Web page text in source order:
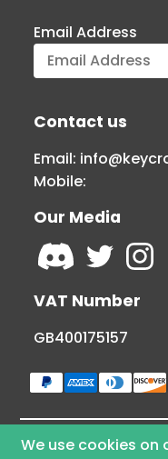
We use cookies on
Email Address
Contact us
Email:
Mobile:
Our Media
VAT Number
GB400175157
© Copyright